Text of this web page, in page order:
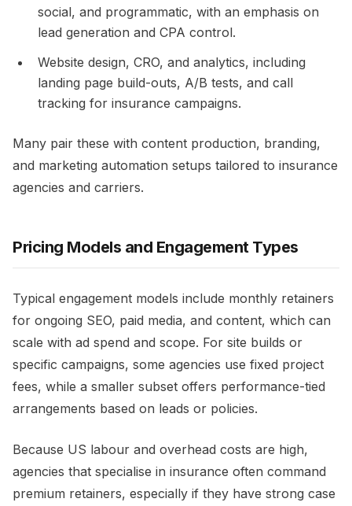
social, and programmatic, with an emphasis on
lead generation and CPA control.​
Website design, CRO, and analytics, including
landing page build-outs, A/B tests, and call
tracking for insurance campaigns.​
Many pair these with content production, branding,
and marketing automation setups tailored to insurance
agencies and carriers.​
Pricing Models and Engagement Types
Typical engagement models include monthly retainers
for ongoing SEO, paid media, and content, which can
scale with ad spend and scope. For site builds or
specific campaigns, some agencies use fixed project
fees, while a smaller subset offers performance-tied
arrangements based on leads or policies.​
Because US labour and overhead costs are high,
agencies that specialise in insurance often command
premium retainers, especially if they have strong case